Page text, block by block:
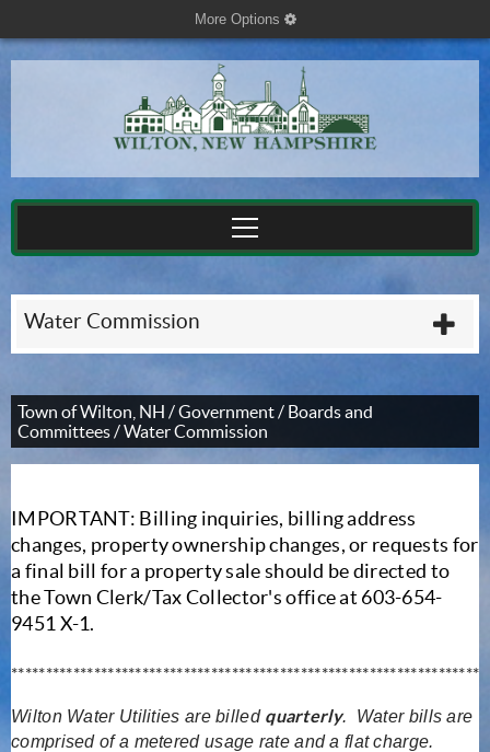
More Options cog
Water Commission
Town of Wilton, NH /Government/ Boards and
Committees/Water Commission
IMPORTANT: Billing inquiries, billing address
changes, property ownership changes, or requests for
a final bill for a property sale should be directed to
the Town Clerk/Tax Collector's office at 603-654-
9451 X-1.
********************************************************************
Wilton Water Utilities are billed quarterly. Water bills are
comprised of a metered usage rate and a flat charge.